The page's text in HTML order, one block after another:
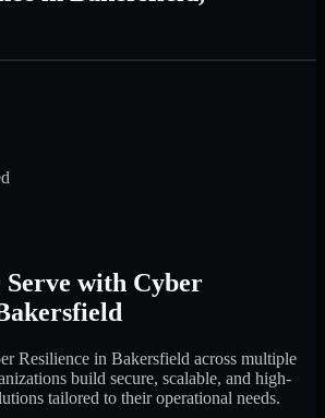
with Cyber
Resilience in Bakersfield across multiple
build secure, scalable, and high-
tailored to their operational needs.